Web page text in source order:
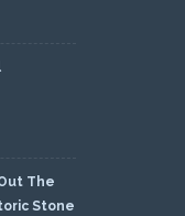
The
Stone